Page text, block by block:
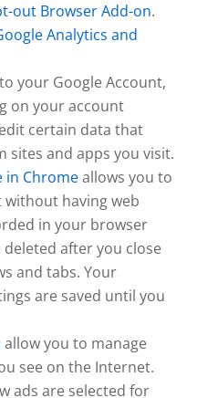
out Browser Add-on.
Analytics and
your Google Account,
on your account
certain data that
sites and apps you visit.
in Chromeallows you to
having web
in your browser
after you close
and tabs. Your
are saved until you
allow you to manage
see on the Internet.
ads are selected for